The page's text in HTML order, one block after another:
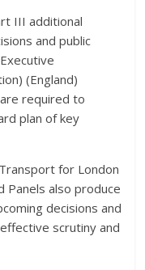
III additional
and public
(England)
required to
plan of key
for London
Panels also produce
decisions and
scrutiny and